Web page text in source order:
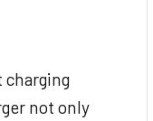
not only